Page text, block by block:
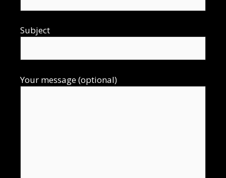
Subject
Your message (optional)